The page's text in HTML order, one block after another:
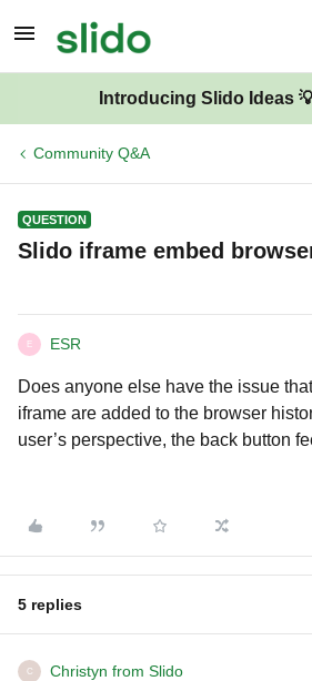
Introducing Slido Ideas
Community Q&A
QUESTION
Slido iframe embed
E ESR
Does anyone else have the issue
iframe are added to the browser
user’s perspective, the back button
5 replies
C Christyn from Slido